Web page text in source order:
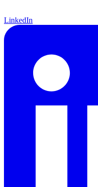
LinkedIn